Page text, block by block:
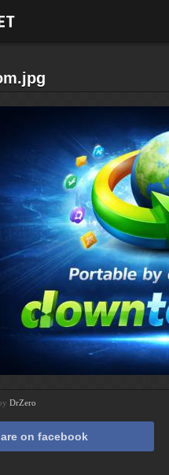
DrZero
on facebook